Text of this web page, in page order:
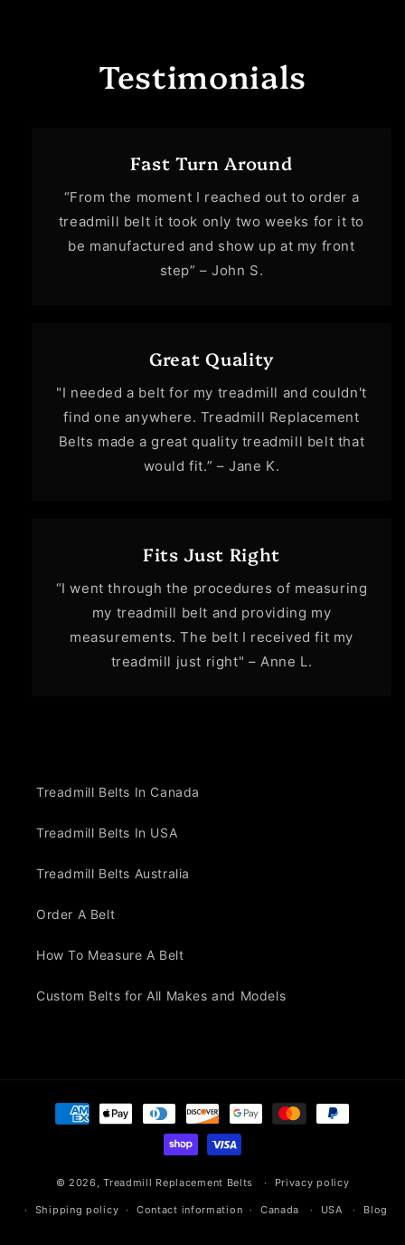
Testimonials
Fast Turn Around
“From the moment I reached out to order a
treadmill belt it took only two weeks for it to
be manufactured and show up at my front
step” – John S.
Great Quality
"I needed a belt for my treadmill and couldn't
find one anywhere. Treadmill Replacement
Belts made a great quality treadmill belt that
would fit.” – Jane K.
Fits Just Right
“I went through the procedures of measuring
my treadmill belt and providing my
measurements. The belt I received fit my
treadmill just right" – Anne L.
Treadmill Belts In Canada
Treadmill Belts In USA
Treadmill Belts Australia
Order A Belt
How To Measure A Belt
Custom Belts for All Makes and Models
Payment
methods
© 2026,Treadmill Replacement Belts Privacy policy
Shipping policy Contact information Canada USA Blog